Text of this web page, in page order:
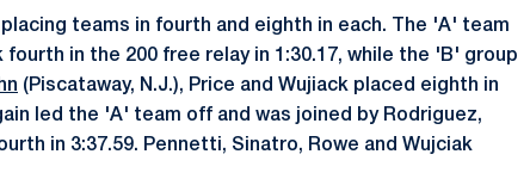
teams in fourth and eighth in each. The 'A' team
in the 200 free relay in 1:30.17, while the 'B' group
(Piscataway, N.J.), Price and Wujiack placed eighth in
led the 'A' team off and was joined by Rodriguez,
in 3:37.59. Pennetti, Sinatro, Rowe and Wujciak